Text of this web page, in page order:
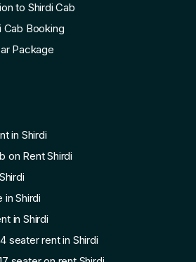
to Shirdi Cab
Booking
Package
in Shirdi
on Rent Shirdi
Shirdi
in Shirdi
seater rent in Shirdi